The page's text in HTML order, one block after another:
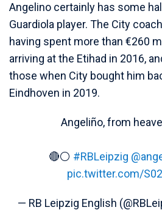
Angelino certainly has some
Guardiola player. The City
having spent more than €260
arriving at the Etihad in 2016,
those when City bought him
Eindhoven in 2019.
Angeliño, from
🔴⚪ #RBLeipzig
pic.twitter.com/
— RB Leipzig English